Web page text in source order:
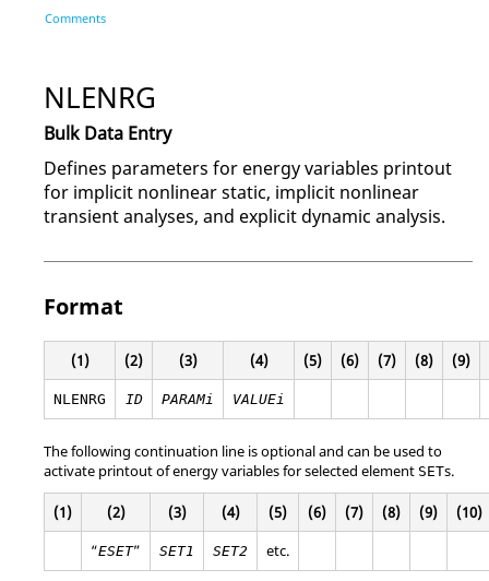
Comments
NLENRG
Bulk Data Entry
Defines parameters for energy variables printout
for implicit nonlinear static, implicit nonlinear
transient analyses, and explicit dynamic analysis.
Format
(1) (2) (3) (4) (5) (6) (7) (8) (9)
NLENRG ID PARAMi VALUEi
The following continuation line is optional and can be used to
activate printout of energy variables for selected element SETs.
(1) (2) (3) (4) (5) (6) (7) (8) (9)
(10)
“ESET” SET1 SET2 etc.